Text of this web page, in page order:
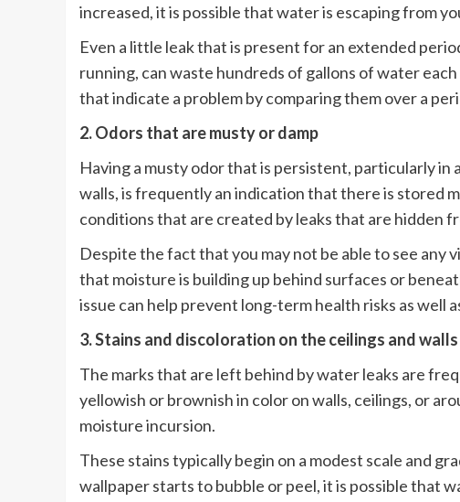
increased, it is possible that water is escaping from
Even a little leak that is present for an extended
running, can waste hundreds of gallons of water
that indicate a problem by comparing them over a
2. Odors that are musty or damp
Having a musty odor that is persistent, particularly in
walls, is frequently an indication that there is stored
conditions that are created by leaks that are hidden
Despite the fact that you may not be able to see any
that moisture is building up behind surfaces or
issue can help prevent long-term health risks as well
3. Stains and discoloration on the ceilings and
The marks that are left behind by water leaks are
yellowish or brownish in color on walls, ceilings, or
moisture incursion.
These stains typically begin on a modest scale and
wallpaper starts to bubble or peel, it is possible that